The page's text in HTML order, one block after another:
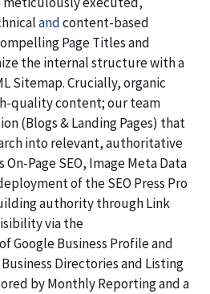
andcontent-based
Page Titles and
the internal structure with a
Sitemap. Crucially, organic
quality content; our team
(Blogs & Landing Pages) that
into relevant, authoritative
Page SEO, Image Meta Data
of the SEO Press Pro
authority through Link
via the
Google Business Profile and
Directories and Listing
by Monthly Reporting and a